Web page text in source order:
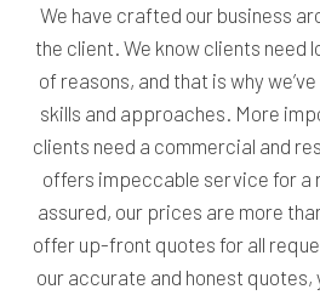
We have crafted our business
the client. We know clients need
of reasons, and that is why
skills and approaches. More
clients need a commercial and
offers impeccable service for a
assured, our prices are more
offer up-front quotes for all
our accurate and honest quotes,